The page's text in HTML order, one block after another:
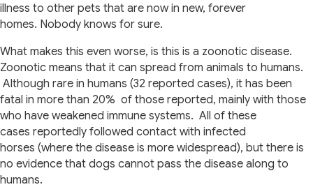
illness to other pets that are now in new, forever
homes. Nobody knows for sure.
What makes this even worse, is this is a zoonotic disease.
Zoonotic means that it can spread from animals to humans.
Although rare in humans (32 reported cases), it has been
fatal in more than 20% of those reported, mainly with those
who have weakened immune systems. All of these
cases reportedly followed contact with infected
horses (where the disease is more widespread), but there is
no evidence that dogs cannot pass the disease along to
humans.